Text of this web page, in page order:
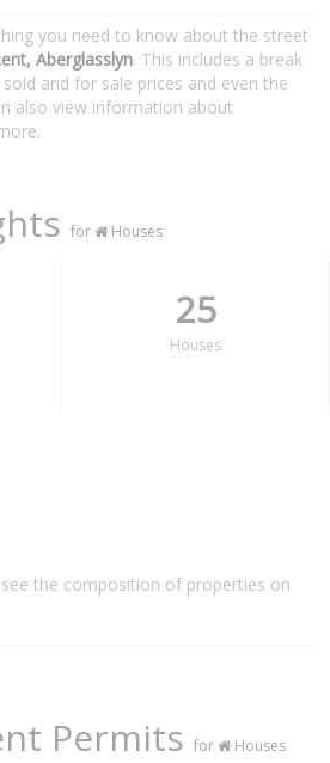
you need to know about the street
Aberglasslyn. This includes a break
and for sale prices and even the
also view information about
for Houses
25
Houses
the composition of properties on
Permits for Houses